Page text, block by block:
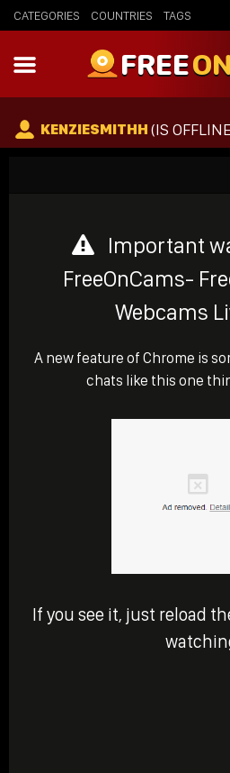
CATEGORIES COUNTRIES TAGS
FREEON
KENZIESMITHH (IS
Important
FreeOnCams-
Webcams
A new feature of Chrome is
chats like this one
If you see it, just reload